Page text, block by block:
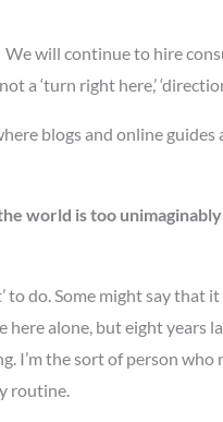
will continue to hire
‘turn right here,’
blogs and online guides
world is too unimaginably
do. Some might say that
here alone, but eight years
I’m the sort of person
routine.